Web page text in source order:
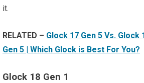
it.
RELATED – Glock 17 Gen 5 Vs. Glock
Gen 5 | Which Glock is Best For You?
Glock 18 Gen 1